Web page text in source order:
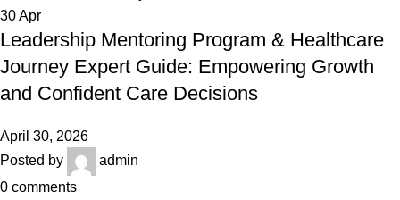
30Apr
Leadership Mentoring Program & Healthcare
Journey Expert Guide: Empowering Growth
and Confident Care Decisions
April 30, 2026
Posted by
admin
0 comments